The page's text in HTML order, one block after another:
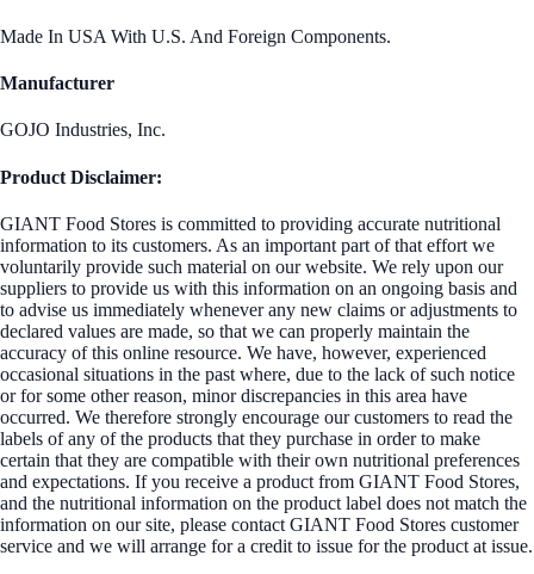
Made In USA With U.S. And Foreign Components.
Manufacturer
GOJO Industries, Inc.
Product Disclaimer:
GIANT Food Stores is committed to providing accurate nutritional
information to its customers. As an important part of that effort we
voluntarily provide such material on our website. We rely upon our
suppliers to provide us with this information on an ongoing basis and
to advise us immediately whenever any new claims or adjustments to
declared values are made, so that we can properly maintain the
accuracy of this online resource. We have, however, experienced
occasional situations in the past where, due to the lack of such notice
or for some other reason, minor discrepancies in this area have
occurred. We therefore strongly encourage our customers to read the
labels of any of the products that they purchase in order to make
certain that they are compatible with their own nutritional preferences
and expectations. If you receive a product from GIANT Food Stores,
and the nutritional information on the product label does not match the
information on our site, please contact GIANT Food Stores customer
service and we will arrange for a credit to issue for the product at issue.